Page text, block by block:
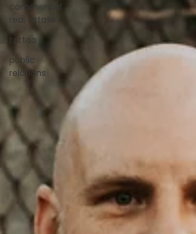
commercial
real estate
tattoo
public
relations